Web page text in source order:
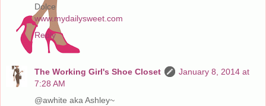
Dolce
www.mydailysweet.com
Reply
The Working Girl's Shoe Closet
January 8, 2014 at
7:28 AM
@awhite aka Ashley~